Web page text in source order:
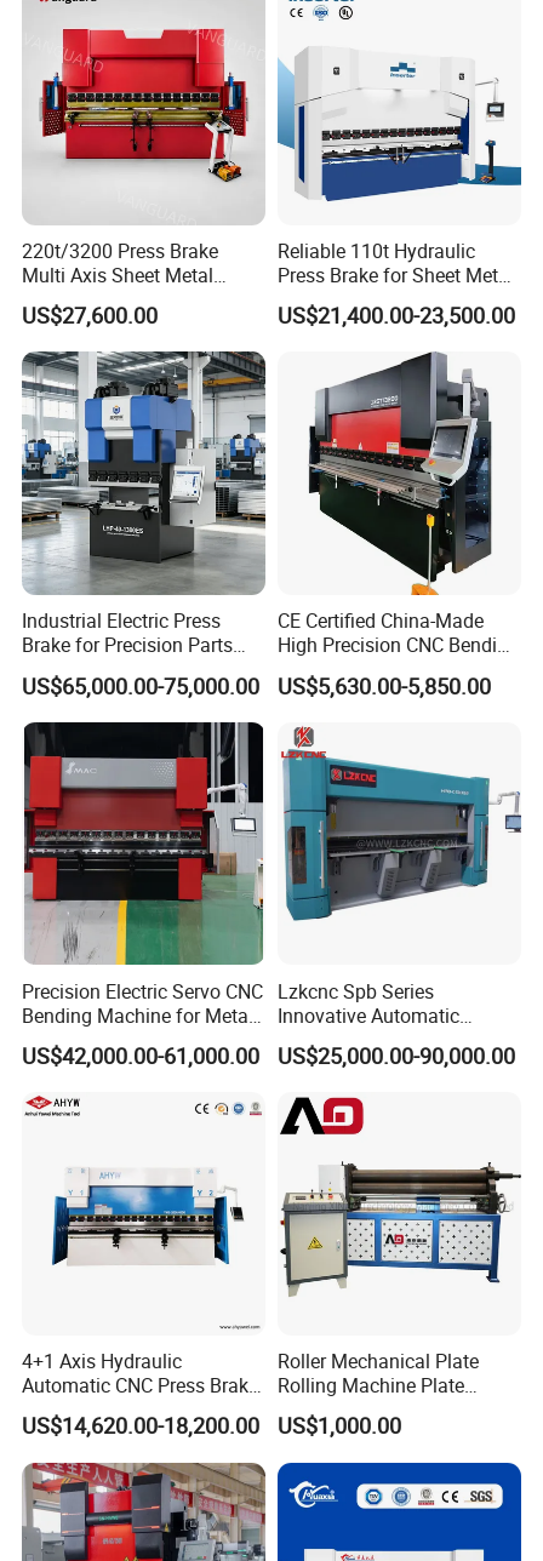
220t/3200 Press Brake
Multi Axis Sheet Metal
Fabrication Machine CNC
Press Brake
US$27,600.00
Reliable 110t Hydraulic
Press Brake for Sheet Metal
Bending Tasks
US$21,400.00-23,500.00
Industrial Electric Press
Brake for Precision Parts
with Smart Control System
US$65,000.00-75,000.00
CE Certified China-Made
High Precision CNC Bending
Machine for Industrial Sheet
Metal
US$5,630.00-5,850.00
Precision Electric Servo CNC
Bending Machine for Metal
Fabrication
US$42,000.00-61,000.00
Lzkcnc Spb Series
Innovative Automatic
Hydraulic CNC Press Brake
Bending Machine for Cable
US$25,000.00-90,000.00
4+1 Axis Hydraulic
Automatic CNC Press Brake
for Metal Steel Sheet
Carbon Bending
US$14,620.00-18,200.00
Roller Mechanical Plate
Rolling Machine Plate
Bending Machinery Bending
US$1,000.00